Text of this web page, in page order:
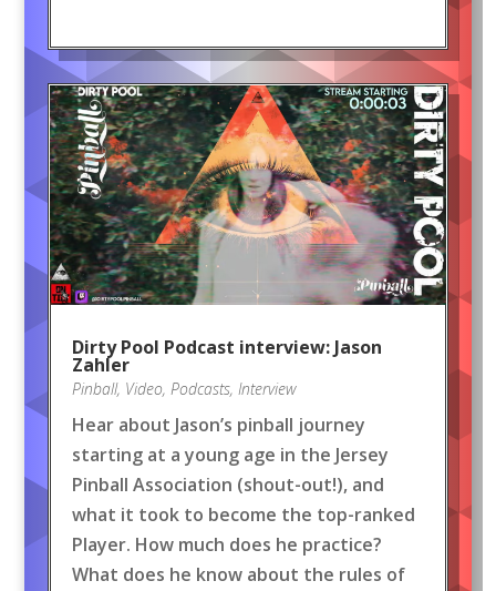
Dirty Pool Podcast interview: Jason
Zahler
Pinball, Video, Podcasts, Interview
Hear about Jason’s pinball journey
starting at a young age in the Jersey
Pinball Association (shout-out!), and
what it took to become the top-ranked
Player. How much does he practice?
What does he know about the rules of